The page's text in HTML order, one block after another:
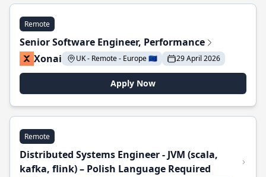
Remote
Senior Software Engineer, Performance
Xonai
UK - Remote - Europe 🇪🇺 29 April 2026
Apply Now
Remote
Distributed Systems Engineer - JVM (scala,
kafka, flink) – Polish Language Required